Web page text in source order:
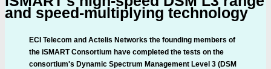
and speed-multiplying technology
ECI Telecom and Actelis Networks the founding members of
the iSMART Consortium have completed the tests on the
consortium's Dynamic Spectrum Management Level 3 (DSM